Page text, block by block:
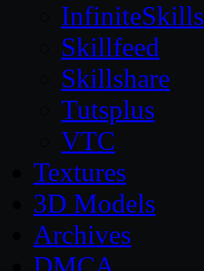
InfiniteSkills
Skillfeed
Skillshare
Tutsplus
VTC
Textures
3D Models
Archives